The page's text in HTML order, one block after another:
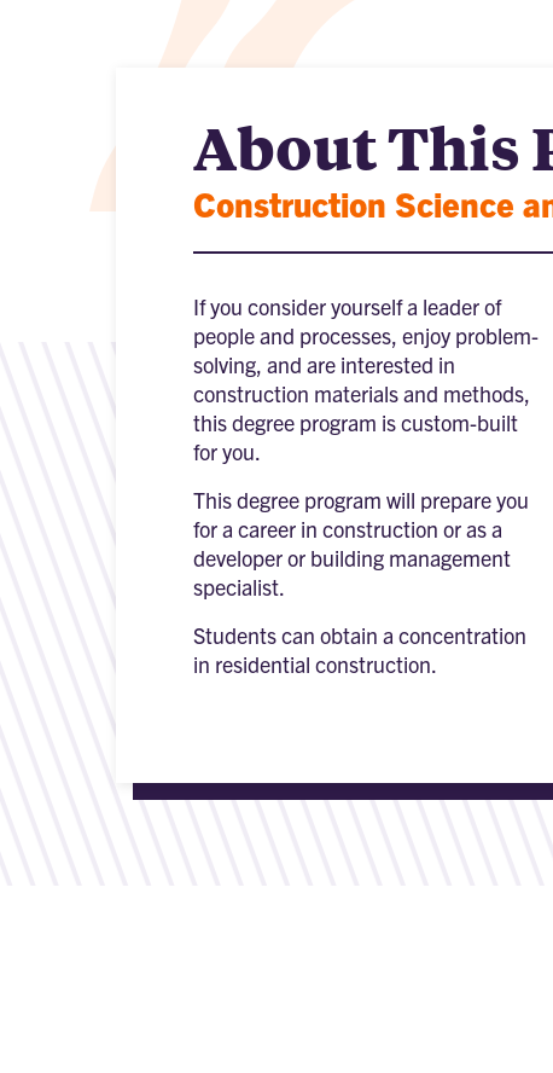
About This
Construction Science
If you consider yourself a leader of
people and processes, enjoy problem-
solving, and are interested in
construction materials and methods,
this degree program is custom-built
for you.
This degree program will prepare you
for a career in construction or as a
developer or building management
specialist.
Students can obtain a concentration
in residential construction.